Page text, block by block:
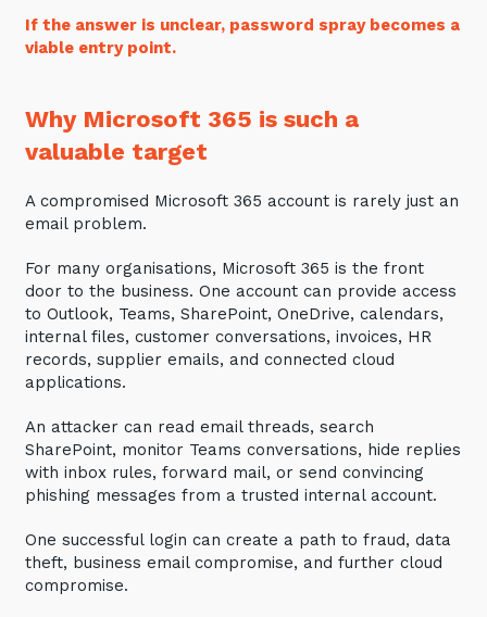
Data
If the answer is unclear, password spray becomes a
viable entry point.
Why Microsoft 365 is such a
valuable target
A compromised Microsoft 365 account is rarely just an
email problem.
For many organisations, Microsoft 365 is the front
door to the business. One account can provide access
to Outlook, Teams, SharePoint, OneDrive, calendars,
internal files, customer conversations, invoices, HR
records, supplier emails, and connected cloud
applications.
An attacker can read email threads, search
SharePoint, monitor Teams conversations, hide replies
with inbox rules, forward mail, or send convincing
phishing messages from a trusted internal account.
One successful login can create a path to fraud, data
theft, business email compromise, and further cloud
compromise.